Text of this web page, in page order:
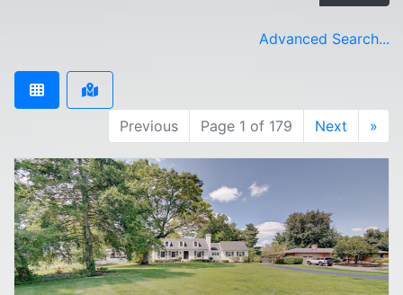
Advanced Search...
Previous Page 1 of 179 Next »